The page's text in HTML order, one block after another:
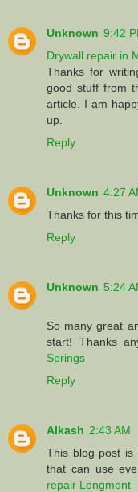
Unknown 9:42
Drywall repair in
Thanks for
good stuff from
article. I am
up.
Reply
Unknown 4:27
Thanks for this
Reply
Unknown 5:24
So many great
start! Thanks
Springs
Reply
Alkash 2:43 AM
This blog post is
that can use
repair Longmont